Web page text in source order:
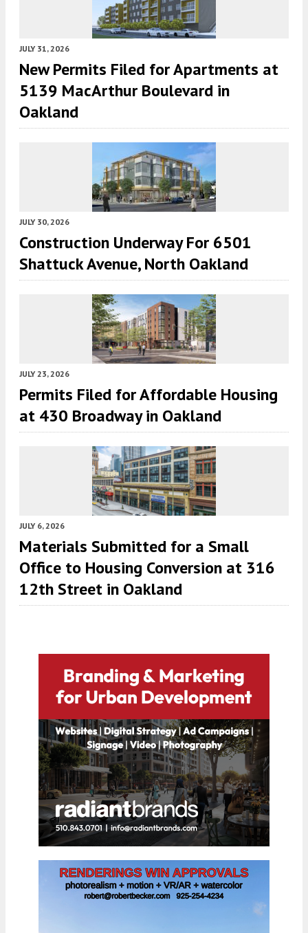
JULY 31, 2026
New Permits Filed for Apartments at
5139 MacArthur Boulevard in
Oakland
JULY 30, 2026
Construction Underway For 6501
Shattuck Avenue, North Oakland
JULY 23, 2026
Permits Filed for Affordable Housing
at 430 Broadway in Oakland
JULY 6, 2026
Materials Submitted for a Small
Office to Housing Conversion at 316
12th Street in Oakland